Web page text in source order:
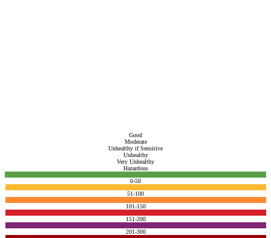
Good
Moderate
Unhealthy if Sensitive
Unhealthy
Very Unhealthy
Hazardous
0-50
51-100
101-150
151-200
201-300